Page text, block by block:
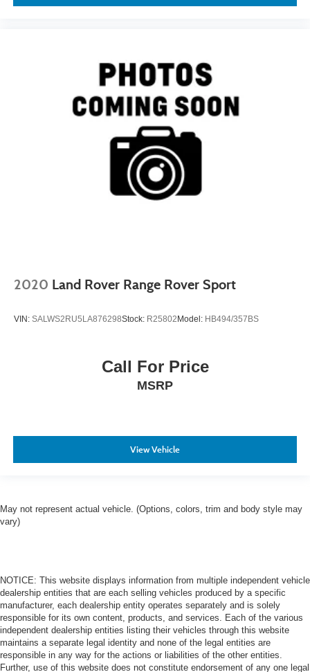
2020 Land Rover Range Rover Sport
VIN: SALWS2RU5LA876298Stock: R25802Model: HB494/357BS
Call For Price
MSRP
View Vehicle
May not represent actual vehicle. (Options, colors, trim and body style may
vary)
NOTICE: This website displays information from multiple independent vehicle
dealership entities that are each selling vehicles produced by a specific
manufacturer, each dealership entity operates separately and is solely
responsible for its own content, products, and services. Each of the various
independent dealership entities listing their vehicles through this website
maintains a separate legal identity and none of the legal entities are
responsible in any way for the actions or liabilities of the other entities.
Further, use of this website does not constitute endorsement of any one legal